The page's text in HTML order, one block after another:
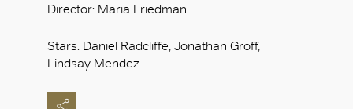
Director: Maria Friedman
Stars: Daniel Radcliffe, Jonathan Groff,
Lindsay Mendez